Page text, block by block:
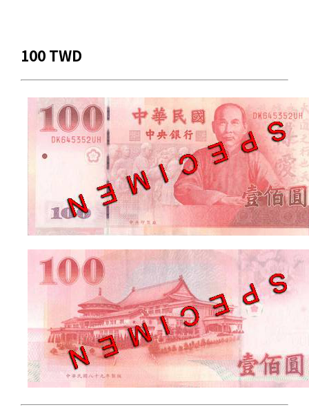
100 TWD